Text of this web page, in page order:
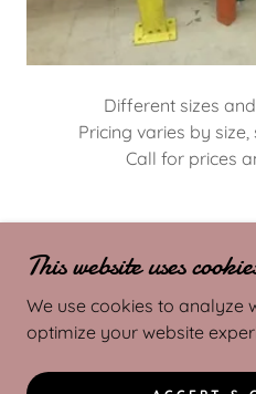
Different sizes
Pricing varies by
Call for prices
COPYRIGHT © 2025
This website uses
We use cookies to analyze
optimize your website